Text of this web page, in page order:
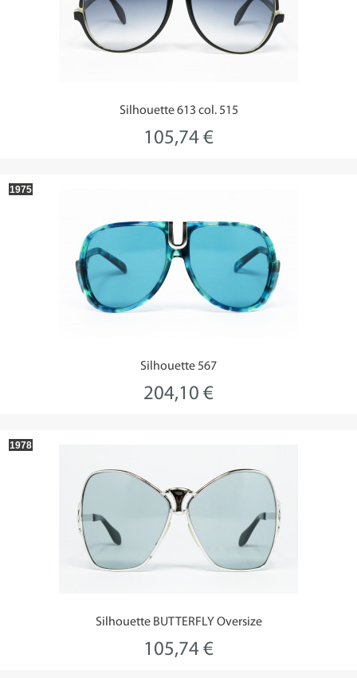
Silhouette 613 col. 515
105,74 €
Silhouette 567
204,10 €
1975
Silhouette BUTTERFLY Oversize
105,74 €
1978